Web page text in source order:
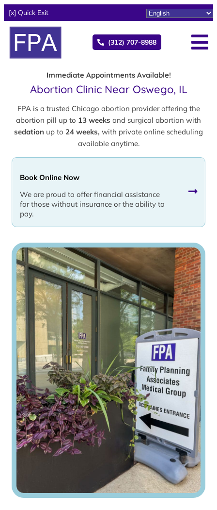
[x] Quick Exit
(312) 707-8988
Immediate Appointments Available!
Abortion Clinic Near Oswego, IL
FPA is a trusted Chicago abortion provider offering the
abortion pill up to 13 weeks and surgical abortion with
sedation up to 24 weeks, with private online scheduling
available anytime.
Book Online Now
We are proud to offer financial assistance
for those without insurance or the ability to
pay.